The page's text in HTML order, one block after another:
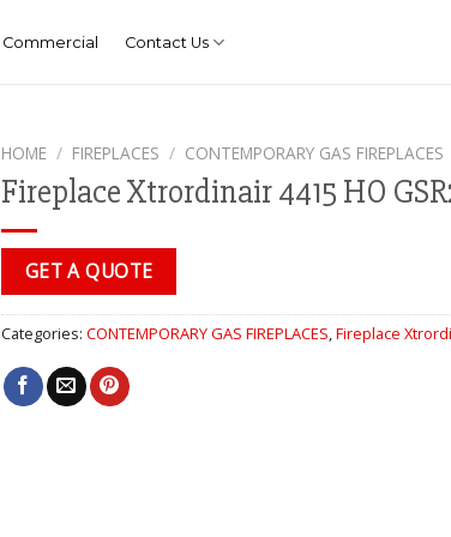
Commercial Contact Us
HOME / FIREPLACES / CONTEMPORARY GAS FIREPLACES
Fireplace Xtrordinair 4415 HO
GET A QUOTE
Categories: CONTEMPORARY GAS FIREPLACES,Fireplace